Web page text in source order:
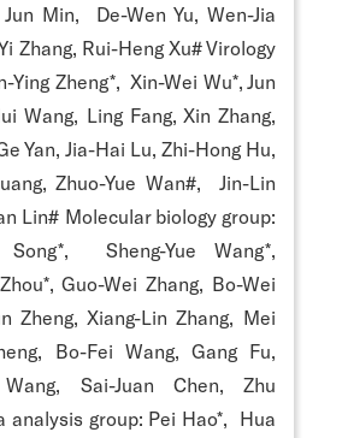
Min, De-Wen Yu, Wen-Jia
Zhang, Rui-Heng Xu# Virology
Ying Zheng*, Xin-Wei Wu*, Jun
Wang, Ling Fang, Xin Zhang,
Yan, Jia-Hai Lu, Zhi-Hong Hu,
Zhuo-Yue Wan#, Jin-Lin
Lin# Molecular biology group:
Song*, Sheng-Yue Wang*,
Guo-Wei Zhang, Bo-Wei
Zheng, Xiang-Lin Zhang, Mei
Bo-Fei Wang, Gang Fu,
Sai-Juan Chen, Zhu
analysis group: Pei Hao*, Hua